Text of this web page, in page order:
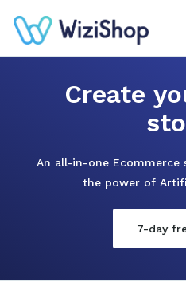
Create
An all-in-one
the power of
7-day